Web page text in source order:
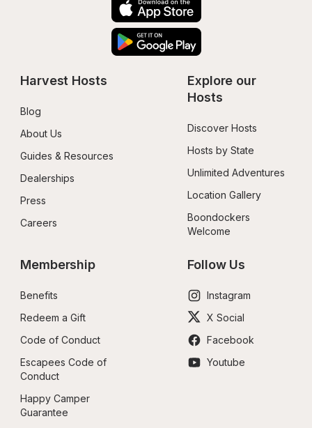
Harvest Hosts
Blog
About Us
Guides & Resources
Dealerships
Press
Careers
Explore our
Hosts
Discover Hosts
Hosts by State
Unlimited Adventures
Location Gallery
Boondockers
Welcome
Membership
Benefits
Redeem a Gift
Code of Conduct
Escapees Code of
Conduct
Happy Camper
Guarantee
Follow Us
Instagram
X Social
Facebook
Youtube